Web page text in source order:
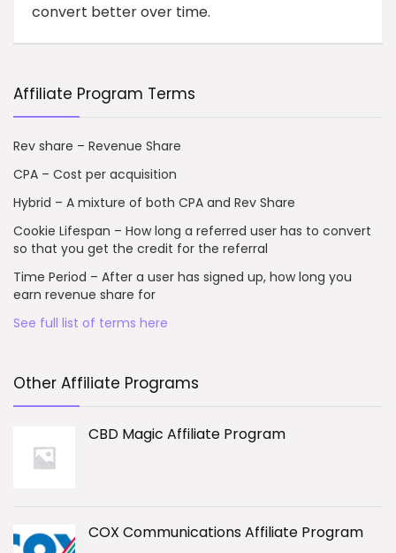
convert better over time.
Affiliate Program Terms
Rev share – Revenue Share
CPA – Cost per acquisition
Hybrid – A mixture of both CPA and Rev Share
Cookie Lifespan – How long a referred user has to convert
so that you get the credit for the referral
Time Period – After a user has signed up, how long you
earn revenue share for
See full list of terms here
Other Affiliate Programs
CBD Magic Affiliate Program
COX Communications Affiliate Program